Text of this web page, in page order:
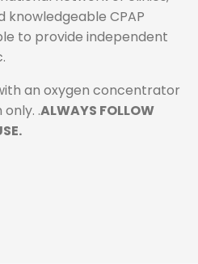
CPAP
to provide independent
an oxygen concentrator
.ALWAYS FOLLOW